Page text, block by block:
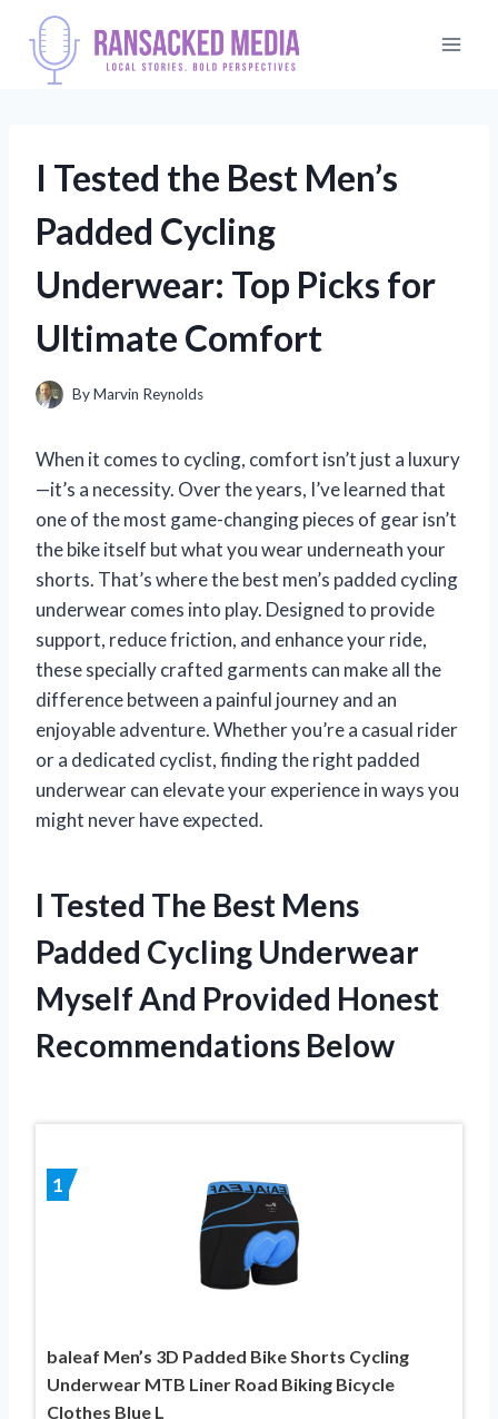
content
I Tested the Best Men’s
Padded Cycling
Underwear: Top Picks for
Ultimate Comfort
ByMarvin Reynolds
When it comes to cycling, comfort isn’t just a luxury
—it’s a necessity. Over the years, I’ve learned that
one of the most game-changing pieces of gear isn’t
the bike itself but what you wear underneath your
shorts. That’s where the best men’s padded cycling
underwear comes into play. Designed to provide
support, reduce friction, and enhance your ride,
these specially crafted garments can make all the
difference between a painful journey and an
enjoyable adventure. Whether you’re a casual rider
or a dedicated cyclist, finding the right padded
underwear can elevate your experience in ways you
might never have expected.
I Tested The Best Mens
Padded Cycling Underwear
Myself And Provided Honest
Recommendations Below
1
baleaf Men’s 3D Padded Bike Shorts Cycling
Underwear MTB Liner Road Biking Bicycle
Clothes Blue L